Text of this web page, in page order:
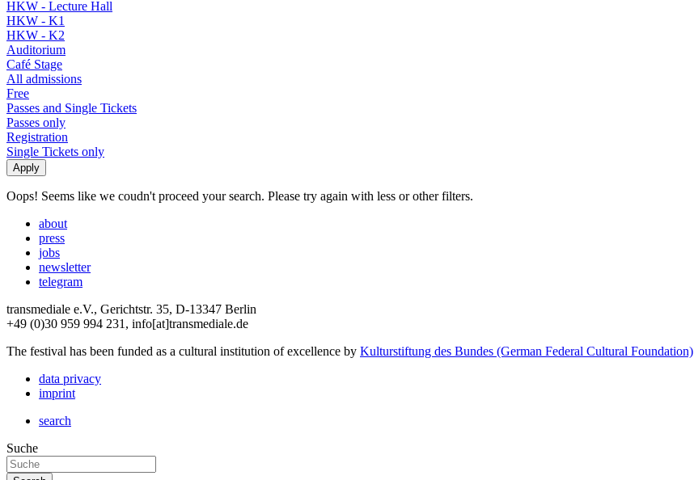
HKW - Lecture Hall
HKW - K1
HKW - K2
Auditorium
Café Stage
All admissions
Free
Passes and Single Tickets
Passes only
Registration
Single Tickets only
Oops! Seems like we coudn't proceed your search. Please try again with less or other filters.
about
press
jobs
newsletter
telegram
transmediale e.V., Gerichtstr. 35, D-13347 Berlin
+49 (0)30 959 994 231, info[at]transmediale.de
The festival has been funded as a cultural institution of excellence by Kulturstiftung des Bundes (German Federal Cultural Foundation)
data privacy
imprint
search
Suche